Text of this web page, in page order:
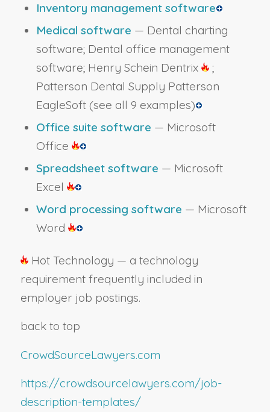
Inventory management software
Medical software — Dental charting
software; Dental office management
software; Henry Schein Dentrix
;
Patterson Dental Supply Patterson
EagleSoft (see all 9 examples)
Office suite software — Microsoft
Office
Spreadsheet software — Microsoft
Excel
Word processing software — Microsoft
Word
Hot Technology — a technology
requirement frequently included in
employer job postings.
back to top
CrowdSourceLawyers.com
https://crowdsourcelawyers.com/job-
description-templates/